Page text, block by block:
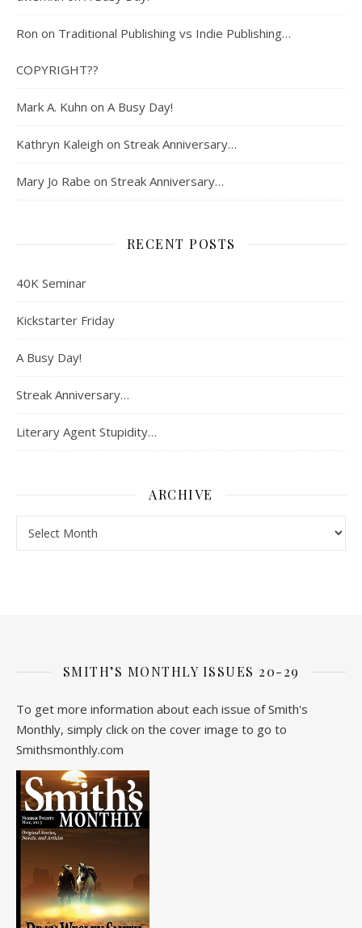
Ron on Traditional Publishing vs Indie Publishing…
COPYRIGHT??
Mark A. Kuhn on A Busy Day!
Kathryn Kaleigh on Streak Anniversary…
Mary Jo Rabe on Streak Anniversary…
RECENT POSTS
40K Seminar
Kickstarter Friday
A Busy Day!
Streak Anniversary…
Literary Agent Stupidity…
ARCHIVE
SMITH’S MONTHLY ISSUES 20-29
To get more information about each issue of Smith's
Monthly, simply click on the cover image to go to
Smithsmonthly.com